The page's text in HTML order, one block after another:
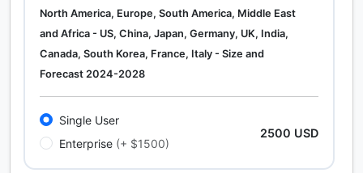
North America, Europe, South America, Middle East
and Africa - US, China, Japan, Germany, UK, India,
Canada, South Korea, France, Italy - Size and
Forecast 2024-2028
Single User
Enterprise (+ $1500)
2500 USD